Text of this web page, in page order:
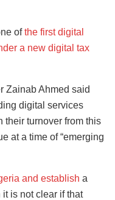
ofthe first digital
a new digital tax
Zainab Ahmed said
digital services
their turnover from this
at a time of “emerging
and establish a
it is not clear if that